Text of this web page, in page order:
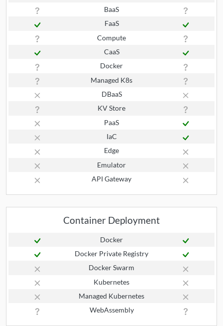
BaaS
FaaS
Compute
CaaS
Docker
Managed K8s
DBaaS
KV Store
PaaS
IaC
Edge
Emulator
API Gateway
Container Deployment
Docker
Docker Private Registry
Docker Swarm
Kubernetes
Managed Kubernetes
WebAssembly